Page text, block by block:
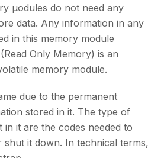
µodules do not need any
data. Any information in any
in this memory module
Only Memory) is an
memory module.
due to the permanent
stored in it. The type of
it are the codes needed to
it down. In technical terms,